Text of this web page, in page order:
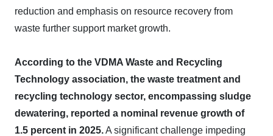
reduction and emphasis on resource recovery from
waste further support market growth.
According to the VDMA Waste and Recycling
Technology association, the waste treatment and
recycling technology sector, encompassing sludge
dewatering, reported a nominal revenue growth of
1.5 percent in 2025.A significant challenge impeding